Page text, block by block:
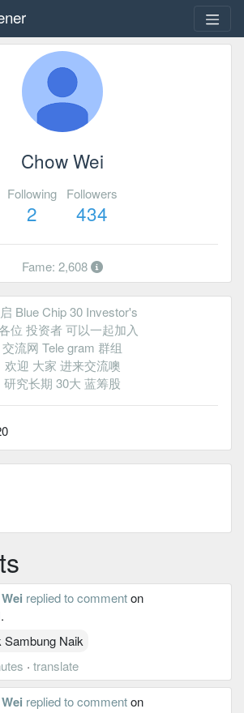
Chow Wei
Following
2
Followers
434
Fame: 2,608
Blue Chip 30 Investor's
位 投资者 可以一起加入
交流网 Tele gram 群组
欢迎 大家 进来交流噢
研究长期 30大 蓝筹股
replied to commenton
.
Sambung Naik
· translate
replied to commenton